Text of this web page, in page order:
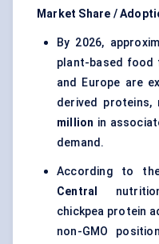
Market Share /
By 2026,
plant-based food
and Europe are
derived proteins,
million in
demand.
According to
Central
chickpea protein
non-GMO